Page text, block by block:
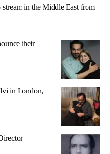
in the Middle East from
their
in London,